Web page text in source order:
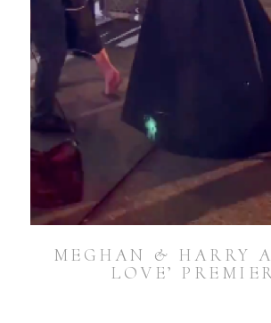
MEGHAN & HARRY
LOVE’